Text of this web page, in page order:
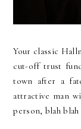
Your classic
cut-off trust
town after a
attractive man
person, blah blah